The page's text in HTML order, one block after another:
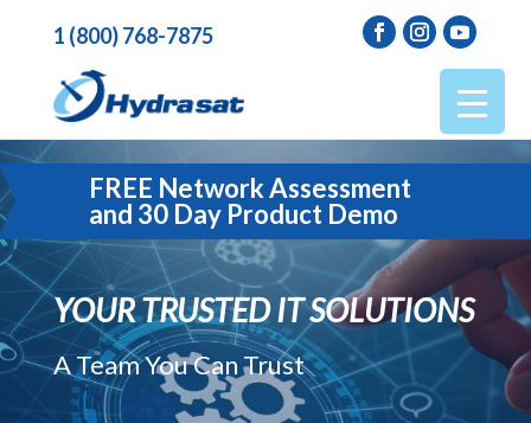
1 (800) 768-7875
FREE Network Assessment
and 30 Day Product Demo
YOUR TRUSTED IT SOLUTIONS
A Team You Can Trust